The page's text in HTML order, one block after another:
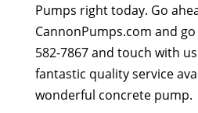
Pumps right today. Go
CannonPumps.com and
582-7867 and touch with
fantastic quality service
wonderful concrete pump.